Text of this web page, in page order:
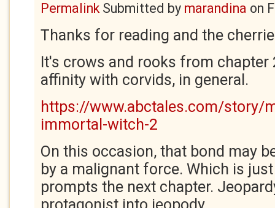
PermalinkSubmitted by marandina on
Thanks for reading and the
It's crows and rooks from chapter
affinity with corvids, in general.
https://www.abctales.com/story/
immortal-witch-2
On this occasion, that bond may
by a malignant force. Which is
prompts the next chapter.